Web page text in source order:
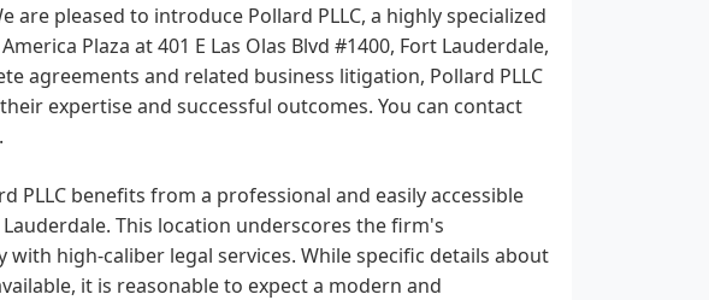
pleased to introduce Pollard PLLC, a highly specialized
Plaza at 401 E Las Olas Blvd #1400, Fort Lauderdale,
agreements and related business litigation, Pollard PLLC
expertise and successful outcomes. You can contact
PLLC benefits from a professional and easily accessible
This location underscores the firm's
high-caliber legal services. While specific details about
it is reasonable to expect a modern and